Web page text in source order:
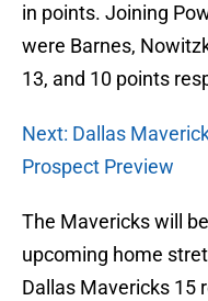
in points. Joining
were Barnes,
13, and 10 points
Next: Dallas
Prospect Preview
The Mavericks will
upcoming home
Dallas Mavericks 15